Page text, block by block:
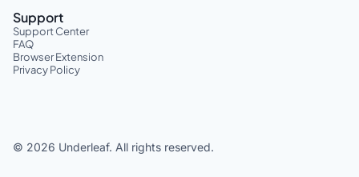
Support
Support Center
FAQ
Browser Extension
Privacy Policy
© 2026 Underleaf. All rights reserved.